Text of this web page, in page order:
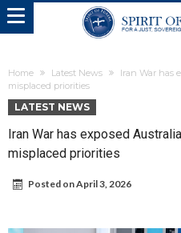
Home Latest News
Iran War has
misplaced priorities
LATEST NEWS
Iran War has exposed
misplaced priorities
Posted onApril 3, 2026